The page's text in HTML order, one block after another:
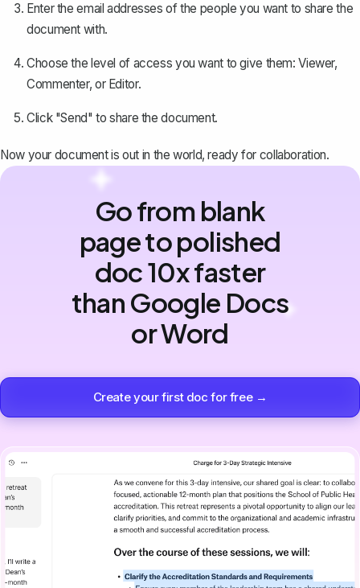
Enter the email addresses of the people you want to share the
document with.
Choose the level of access you want to give them: Viewer,
Commenter, or Editor.
Click "Send" to share the document.
Now your document is out in the world, ready for collaboration.
Go from blank
page to polished
doc 10x faster
than Google Docs
or Word
Create your first doc for free →